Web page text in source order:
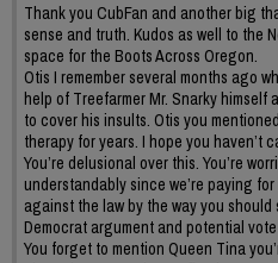
Thank you CubFan and another big
sense and truth. Kudos as well to the
space for the Boots Across Oregon.
Otis I remember several months ago
help of Treefarmer Mr. Snarky himself
to cover his insults. Otis you
therapy for years. I hope you haven’t
You’re delusional over this. You’re
understandably since we’re paying
against the law by the way you
Democrat argument and potential
You forget to mention Queen Tina